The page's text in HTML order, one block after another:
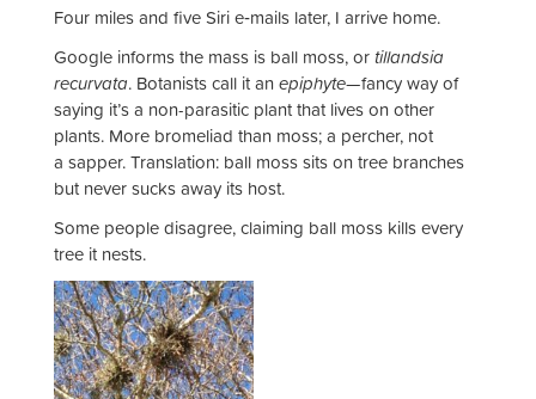
Four miles and five Siri e‑mails later, I arrive home.
Google informs the mass is ball moss, ortillandsia
recurvata. Botanists call it anepiphyte—fancy way of
saying it’s a non-parasitic plant that lives on other
plants. More bromeliad than moss; a percher, not
a sapper. Translation: ball moss sits on tree branches
but never sucks away its host.
Some people disagree, claiming ball moss kills every
tree it nests.